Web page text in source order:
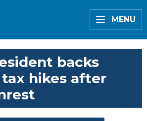
MENU
backs
hikes after